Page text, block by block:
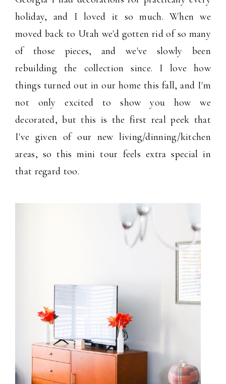
holiday, and I loved it so much. When we
moved back to Utah we'd gotten rid of so many
of those pieces, and we've slowly been
rebuilding the collection since. I love how
things turned out in our home this fall, and I'm
not only excited to show you how we
decorated, but this is the first real peek that
I've given of our new living/dinning/kitchen
areas, so this mini tour feels extra special in
that regard too.